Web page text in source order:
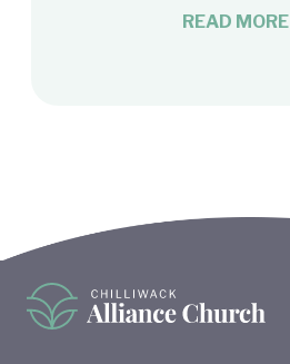
READ MORE